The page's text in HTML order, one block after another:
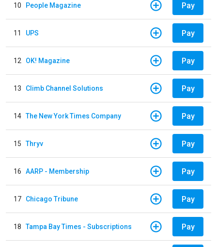
10 People Magazine Pay
11 UPS Pay
12 OK! Magazine Pay
13 Climb Channel Solutions Pay
14 The New York Times Company Pay
15 Thryv Pay
16 AARP - Membership Pay
17 Chicago Tribune Pay
18 Tampa Bay Times - Subscriptions Pay